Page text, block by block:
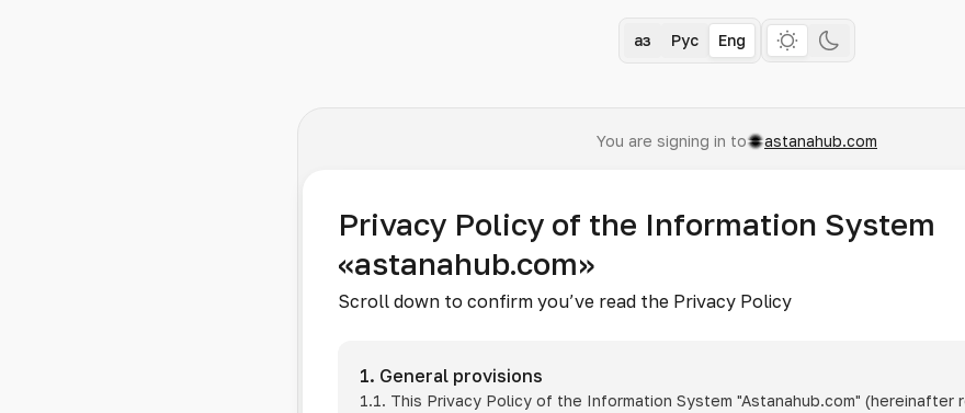
Қаз Рус Eng
You are signing in to astanahub.com
Privacy Policy of the Information System
«astanahub.com»
Scroll down to confirm you’ve read the Privacy Policy
1. General provisions
1.1. This Privacy Policy of the Information System "Astanahub.com" (hereinafter